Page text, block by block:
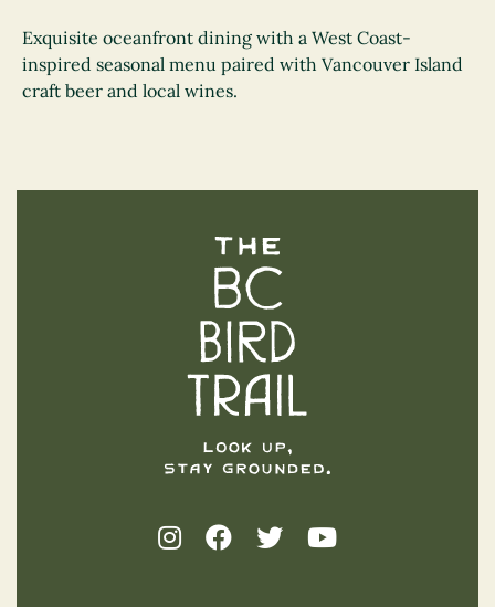
Exquisite oceanfront dining with a West Coast-
inspired seasonal menu paired with Vancouver Island
craft beer and local wines.